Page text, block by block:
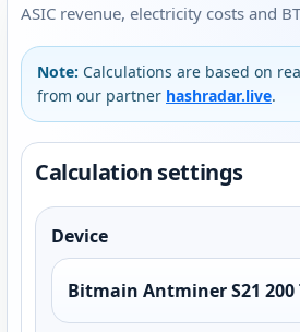
ASIC revenue, electricity costs and
Note: Calculations are based on
from our partner hashradar.live.
Calculation settings
Device
Bitmain Antminer S21 200